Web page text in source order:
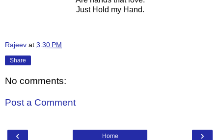
Just Hold my Hand.
Rajeev at 3:30 PM
Share
No comments:
Post a Comment
‹ ›
Home